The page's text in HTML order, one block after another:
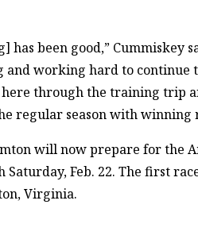
has been good,” Cummiskey
working hard to continue
through the training trip
regular season with winning
will now prepare for the
Saturday, Feb. 22. The first
Virginia.